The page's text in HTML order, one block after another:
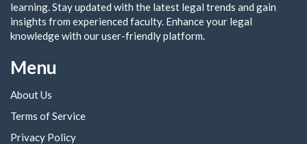
learning. Stay updated with the latest legal trends and gain
insights from experienced faculty. Enhance your legal
knowledge with our user-friendly platform.
Menu
About Us
Terms of Service
Privacy Policy